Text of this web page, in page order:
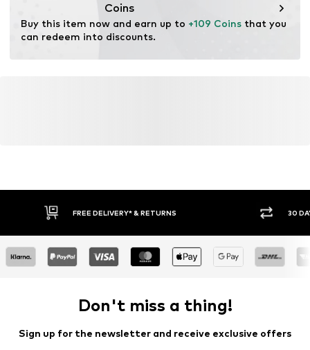
Coins
Buy this item now and earn up to +109 Coins that you
can redeem into discounts.
FREE DELIVERY* & RETURNS 30
Don't miss a thing!
Sign up for the newsletter and receive exclusive offers